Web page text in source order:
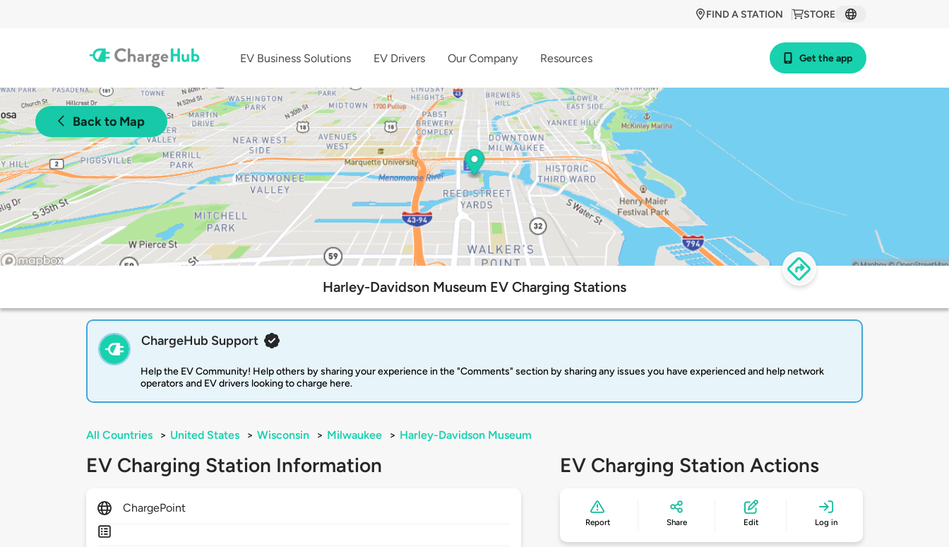
STORE
FIND A STATION
EV Business Solutions EV Drivers Our Company Resources Get the app
Back to Map
Harley-Davidson Museum EV Charging Stations
ChargeHub Support
Help the EV Community! Help others by sharing your experience in the "Comments" section by sharing any issues you have experienced and help network
operators and EV drivers looking to charge here.
All Countries > United States > Wisconsin > Milwaukee > Harley-Davidson Museum
EV Charging Station Information
ChargePoint
EV Charging Station Actions
Report Share Edit Log in